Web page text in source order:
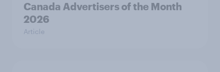
Canada Advertisers of the Month
2026
Article